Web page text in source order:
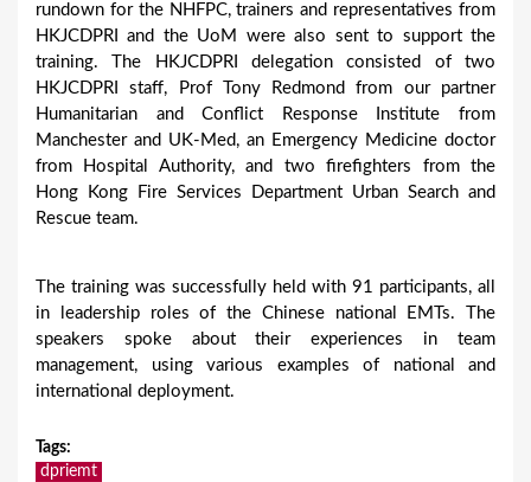
rundown for the NHFPC, trainers and representatives from
HKJCDPRI and the UoM were also sent to support the
training. The HKJCDPRI delegation consisted of two
HKJCDPRI staff, Prof Tony Redmond from our partner
Humanitarian and Conflict Response Institute from
Manchester and UK-Med, an Emergency Medicine doctor
from Hospital Authority, and two firefighters from the
Hong Kong Fire Services Department Urban Search and
Rescue team.
The training was successfully held with 91 participants, all
in leadership roles of the Chinese national EMTs. The
speakers spoke about their experiences in team
management, using various examples of national and
international deployment.
Tags:
dpriemt